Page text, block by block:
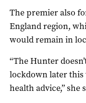
The premier also
England region,
would remain in
“The Hunter
lockdown later this
health advice,” she